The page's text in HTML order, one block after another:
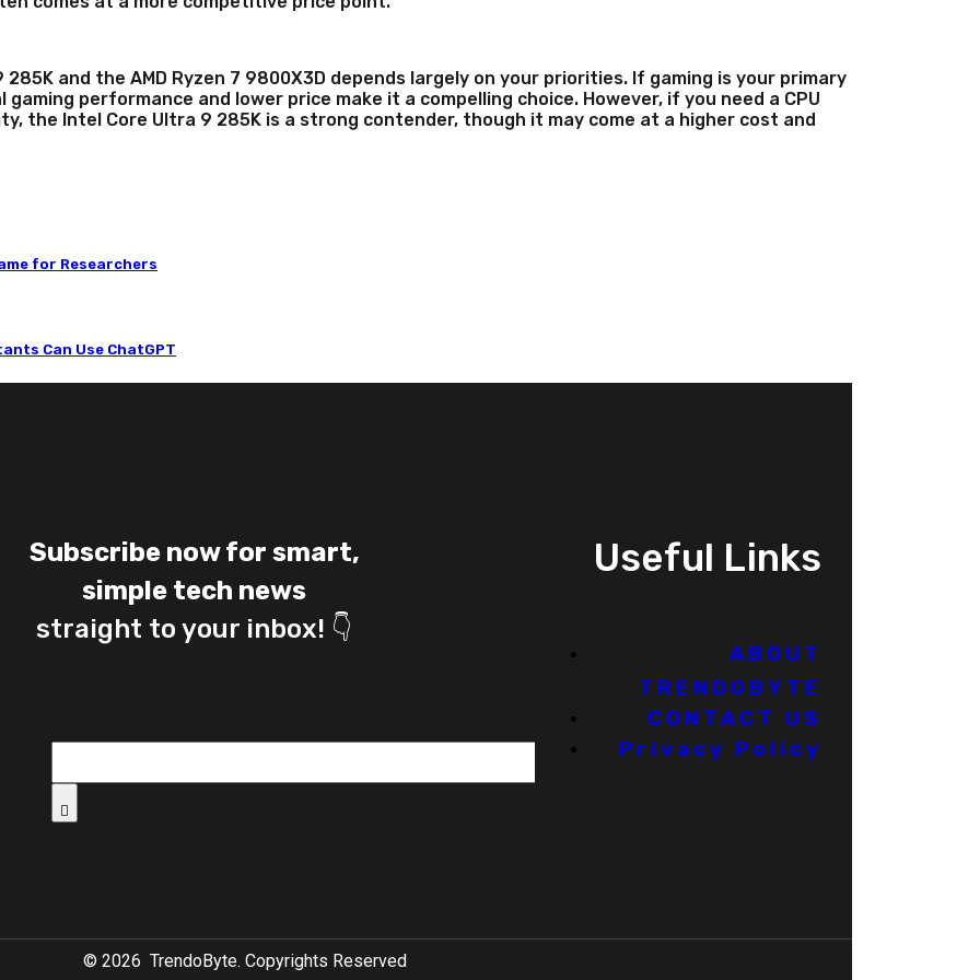
and the AMD Ryzen 7 9800X3D depends largely on your priorities. If gaming is your primary
performance and lower price make it a compelling choice. However, if you need a CPU
the Intel Core Ultra 9 285K is a strong contender, though it may come at a higher cost and
for Researchers
Can Use ChatGPT
Subscribe now for smart,
simple tech news
straight to your inbox! 👇
Useful Links
ABOUT
TRENDOBYTE
CONTACT US
Privacy Policy
© 2026 TrendoByte. Copyrights Reserved